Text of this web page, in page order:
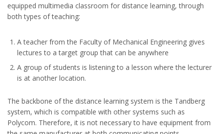
equipped multimedia classroom for distance learning, through
both types of teaching:
A teacher from the Faculty of Mechanical Engineering gives
lectures to a target group that can be anywhere
A group of students is listening to a lesson where the lecturer
is at another location.
The backbone of the distance learning system is the Tandberg
system, which is compatible with other systems such as
Polycom. Therefore, it is not necessary to have equipment from